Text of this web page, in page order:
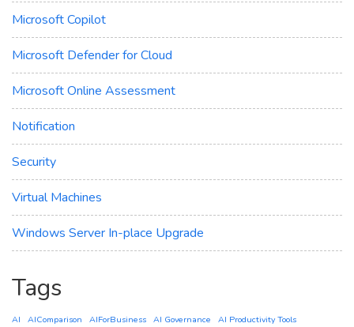
Microsoft Copilot
Microsoft Defender for Cloud
Microsoft Online Assessment
Notification
Security
Virtual Machines
Windows Server In-place Upgrade
Tags
AI AIComparison AIForBusiness AI Governance AI Productivity Tools